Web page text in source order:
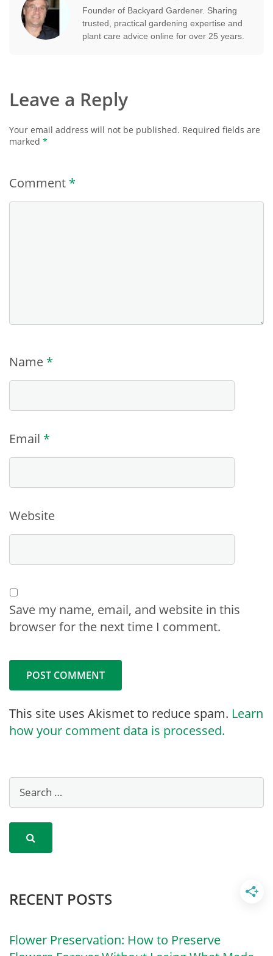
Founder of Backyard Gardener. Sharing
trusted, practical gardening expertise and
plant care advice online for over 25 years.
Leave a Reply
Your email address will not be published. Required fields are
marked *
Comment *
Name *
Email *
Website
Save my name, email, and website in this
browser for the next time I comment.
This site uses Akismet to reduce spam. Learn
how your comment data is processed.
RECENT POSTS
Flower Preservation: How to Preserve